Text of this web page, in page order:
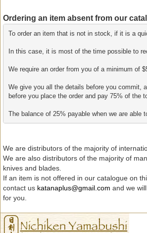
Ordering an item absent from our
To order an item that is not in stock, if it is a
In this case, it is most of the time possible to
We require an order from you of a minimum of
We give you all the details before you commit,
before you place the order and pay 75% of the
The balance of 25% payable when we are able
We are distributors of the majority of
We are also distributors of the majority of
knives and blades.
If an item is not offered in our catalogue on
contact us katanaplus@gmail.com and we
for you.